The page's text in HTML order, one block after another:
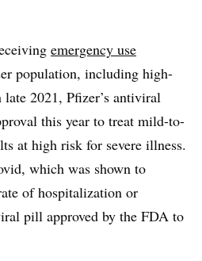
emergency use
population, including high-
2021, Pfizer’s antiviral
this year to treat mild-to-
at high risk for severe illness.
, which was shown to
of hospitalization or
pill approved by the FDA to